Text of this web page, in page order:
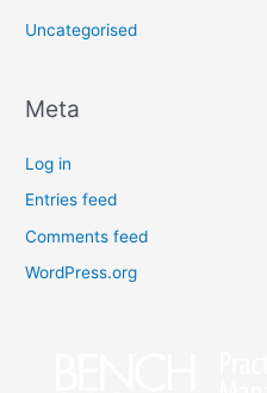
Uncategorised
Meta
Log in
Entries feed
Comments feed
WordPress.org